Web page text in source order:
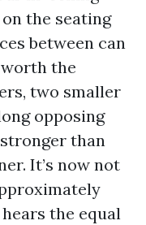
the seating
between can
the
two smaller
opposing
than
It’s now not
the equal